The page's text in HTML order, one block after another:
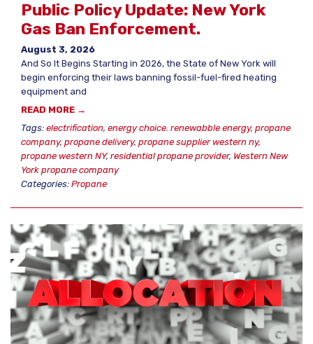
Public Policy Update: New York
Gas Ban Enforcement.
August 3, 2026
And So It Begins Starting in 2026, the State of New York will
begin enforcing their laws banning fossil-fuel-fired heating
equipment and
READ MORE →
Tags: electrification, energy choice. renewabble energy, propane
company, propane delivery, propane supplier western ny,
propane western NY, residential propane provider, Western New
York propane company
Categories: Propane